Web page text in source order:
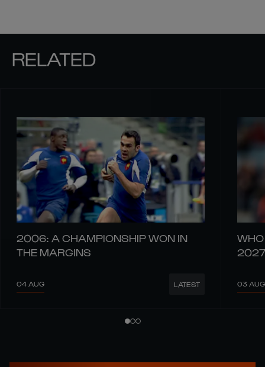
RELATED
2006: A CHAMPIONSHIP WON IN
THE MARGINS
04 AUG LATEST
2027
03 AUG